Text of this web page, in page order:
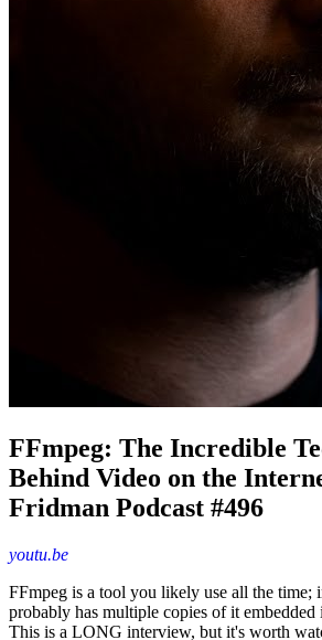
FFmpeg: The Incredible
Behind Video on the
Fridman Podcast #496
youtu.be
FFmpeg is a tool you likely use all the time;
probably has multiple copies of it embedded
This is a LONG interview, but it's worth